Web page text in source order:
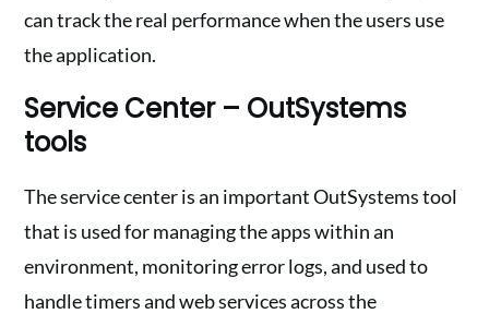
can track the real performance when the users use
the application.
Service Center – OutSystems
tools
The service center is an important OutSystems tool
that is used for managing the apps within an
environment, monitoring error logs, and used to
handle timers and web services across the